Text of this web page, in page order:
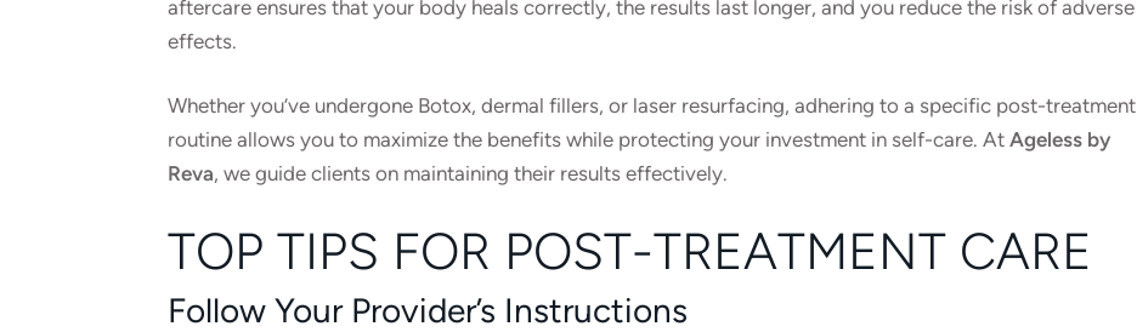
aftercare ensures that your body heals correctly, the results last longer, and you reduce the risk of adverse
effects.
Whether you’ve undergone Botox, dermal fillers, or laser resurfacing, adhering to a specific post-treatment
routine allows you to maximize the benefits while protecting your investment in self-care. At Ageless by
Reva, we guide clients on maintaining their results effectively.
TOP TIPS FOR POST-TREATMENT CARE
Follow Your Provider’s Instructions